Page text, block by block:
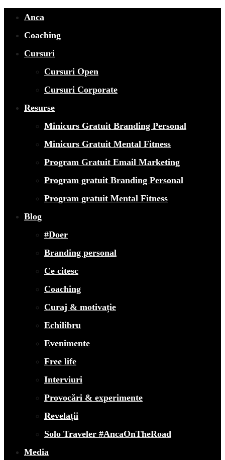
Anca
Coaching
Cursuri
Cursuri Open
Cursuri Corporate
Resurse
Minicurs Gratuit Branding Personal
Minicurs Gratuit Mental Fitness
Program Gratuit Email Marketing
Program gratuit Branding Personal
Program gratuit Mental Fitness
Blog
#Doer
Branding personal
Ce citesc
Coaching
Curaj & motivație
Echilibru
Evenimente
Free life
Interviuri
Provocări & experimente
Revelații
Solo Traveler #AncaOnTheRoad
Media